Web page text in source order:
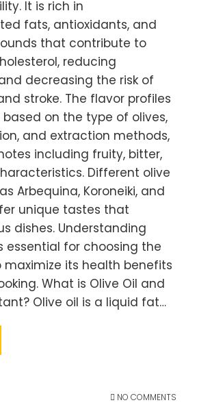
It is rich in
fats, antioxidants, and
that contribute to
reducing
decreasing the risk of
stroke. The flavor profiles
on the type of olives,
and extraction methods,
including fruity, bitter,
Different olive
Arbequina, Koroneiki, and
unique tastes that
dishes. Understanding
essential for choosing the
maximize its health benefits
What is Olive Oil and
Olive oil is a liquid fat…
NO COMMENTS